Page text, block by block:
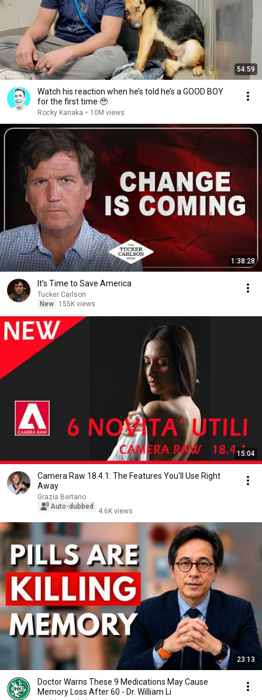
54:59
Watch his reaction when he’s told he’s a GOOD BOY
for the first time 🥹
Rocky Kanaka • 10M views
1:38:28
It’s Time to Save America
Tucker Carlson
New
155K views
15:04
Camera Raw 18.4.1: The Features You'll Use Right
Away
Grazia Bertano
Auto-dubbed
4.6K views
23:13
Doctor Warns These 9 Medications May Cause
Memory Loss After 60 - Dr. William Li